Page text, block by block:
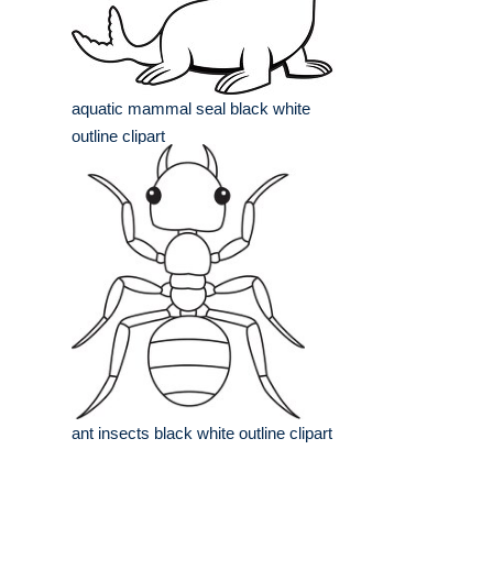
aquatic mammal seal black white
outline clipart
ant insects black white outline clipart